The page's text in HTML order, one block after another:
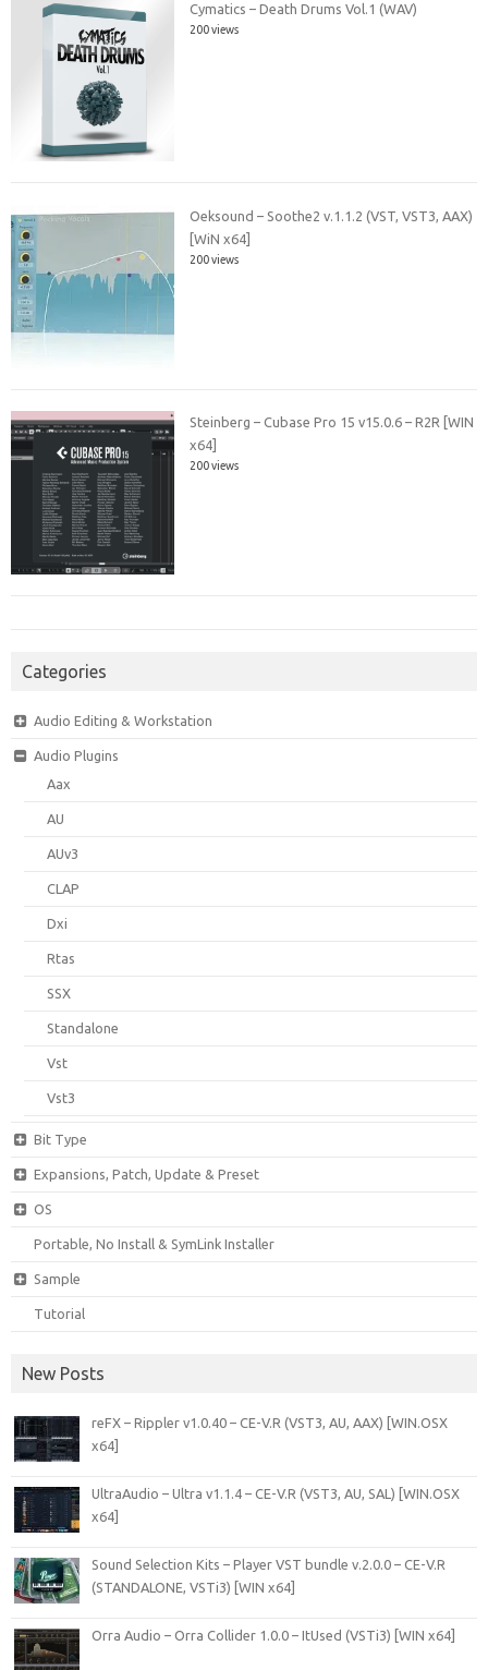
Cymatics – Death Drums Vol.1 (WAV)
200 views
Oeksound – Soothe2 v.1.1.2 (VST, VST3, AAX)
[WiN x64]
200 views
Steinberg – Cubase Pro 15 v15.0.6 – R2R [WIN
x64]
200 views
Categories
Audio Editing & Workstation
Audio Plugins
Aax
AU
AUv3
CLAP
Dxi
Rtas
SSX
Standalone
Vst
Vst3
Bit Type
Expansions, Patch, Update & Preset
OS
Portable, No Install & SymLink Installer
Sample
Tutorial
New Posts
reFX – Rippler v1.0.40 – CE-V.R (VST3, AU, AAX) [WIN.OSX
x64]
UltraAudio – Ultra v1.1.4 – CE-V.R (VST3, AU, SAL) [WIN.OSX
x64]
Sound Selection Kits – Player VST bundle v.2.0.0 – CE-V.R
(STANDALONE, VSTi3) [WIN x64]
Orra Audio – Orra Collider 1.0.0 – ItUsed (VSTi3) [WIN x64]